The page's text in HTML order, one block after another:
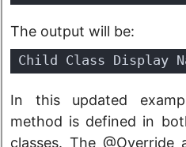
The output will be:
Child Class Display
In this updated
method is defined in
classes. The